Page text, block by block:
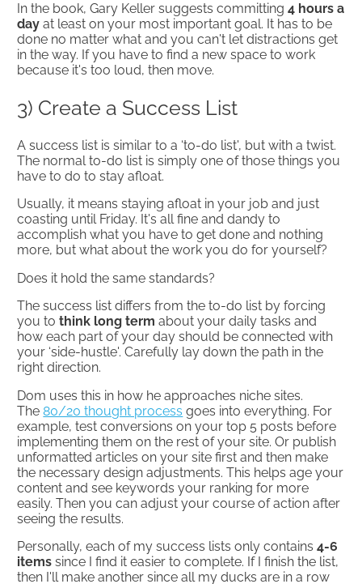
In the book, Gary Keller suggests committing4 hours a
day at least on your most important goal. It has to be
done no matter what and you can't let distractions get
in the way. If you have to find a new space to work
because it's too loud, then move.
3) Create a Success List
A success list is similar to a ‘to-do list', but with a twist.
The normal to-do list is simply one of those things you
have to do to stay afloat.
Usually, it means staying afloat in your job and just
coasting until Friday. It's all fine and dandy to
accomplish what you have to get done and nothing
more, but what about the work you do for yourself?
Does it hold the same standards?​
The success list differs from the to-do list by forcing
you tothink long term about your daily tasks and
how each part of your day should be connected with
your ‘side-hustle'. Carefully lay down the path in the
right direction.
Dom uses this in how he approaches niche sites.
The80/20 thought process goes into everything. For
example, test conversions on your top 5 posts before
implementing them on the rest of your site. Or publish
unformatted articles on your site first and then make
the necessary design adjustments. This helps age your
content and see keywords your ranking for more
easily. Then you can adjust your course of action after
seeing the results.
Personally, each of my success lists only contains4-6
items since I find it easier to complete. If I finish the list,
then I'll make another since all my ducks are in a row